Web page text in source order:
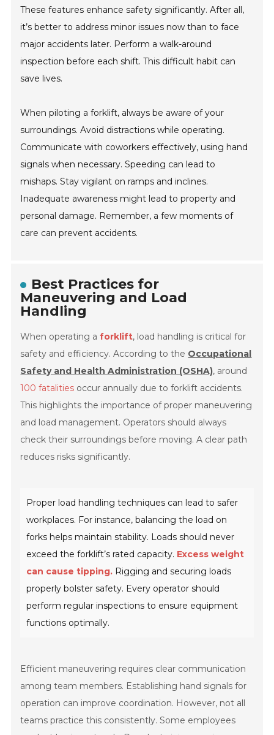
These features enhance safety significantly. After all,
it’s better to address minor issues now than to face
major accidents later. Perform a walk-around
inspection before each shift. This difficult habit can
save lives.
When piloting a forklift, always be aware of your
surroundings. Avoid distractions while operating.
Communicate with coworkers effectively, using hand
signals when necessary. Speeding can lead to
mishaps. Stay vigilant on ramps and inclines.
Inadequate awareness might lead to property and
personal damage. Remember, a few moments of
care can prevent accidents.
Best Practices for
Maneuvering and Load
Handling
When operating aforklift, load handling is critical for
safety and efficiency. According to the Occupational
Safety and Health Administration (OSHA), around
100 fatalities occur annually due to forklift accidents.
This highlights the importance of proper maneuvering
and load management. Operators should always
check their surroundings before moving. A clear path
reduces risks significantly.
Proper load handling techniques can lead to safer
workplaces. For instance, balancing the load on
forks helps maintain stability. Loads should never
exceed the forklift’s rated capacity. Excess weight
can cause tipping. Rigging and securing loads
properly bolster safety. Every operator should
perform regular inspections to ensure equipment
functions optimally.
Efficient maneuvering requires clear communication
among team members. Establishing hand signals for
operation can improve coordination. However, not all
teams practice this consistently. Some employees